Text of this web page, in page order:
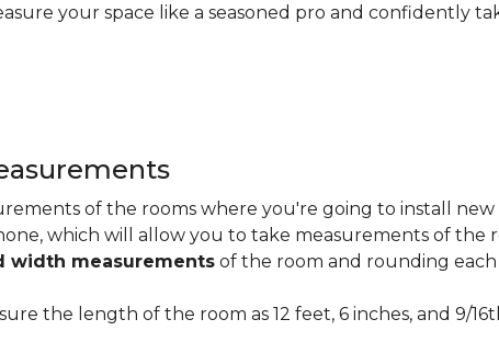
your space like a seasoned pro and confidently
of the rooms where you're going to install new
which will allow you to take measurements of the
width measurements of the room and rounding
the length of the room as 12 feet, 6 inches, and 9/